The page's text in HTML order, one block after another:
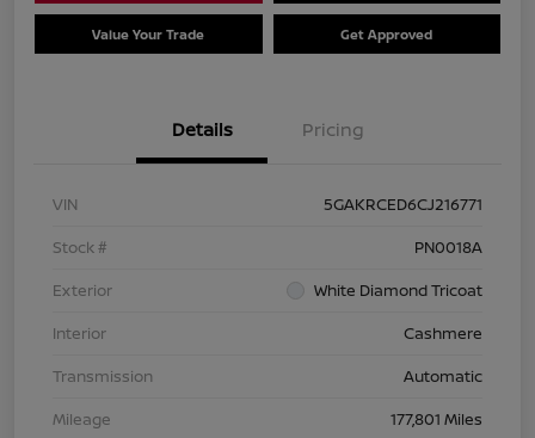
Value Your Trade Get Approved
Details Pricing
VIN
5GAKRCED6CJ216771
Stock #
PN0018A
Exterior
White Diamond Tricoat
Interior
Cashmere
Transmission
Automatic
Mileage
177,801 Miles